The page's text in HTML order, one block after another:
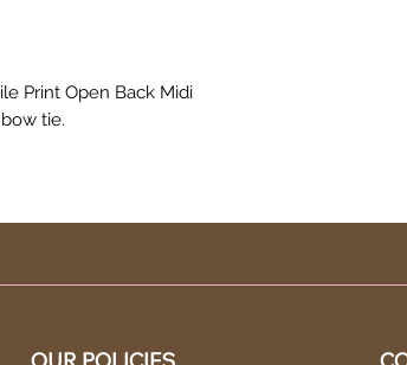
Print Open Back Midi
tie.